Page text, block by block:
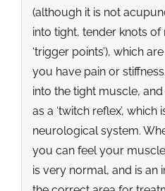
(although it is not
into tight, tender knots of
‘trigger points’), which
you have pain or
into the tight muscle,
as a ‘twitch reflex’,
neurological system.
you can feel your
is very normal, and is an